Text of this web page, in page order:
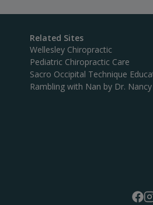
Related Sites
Wellesley Chiropractic
Pediatric Chiropractic Care
Sacro Occipital Technique
Rambling with Nan by Dr.